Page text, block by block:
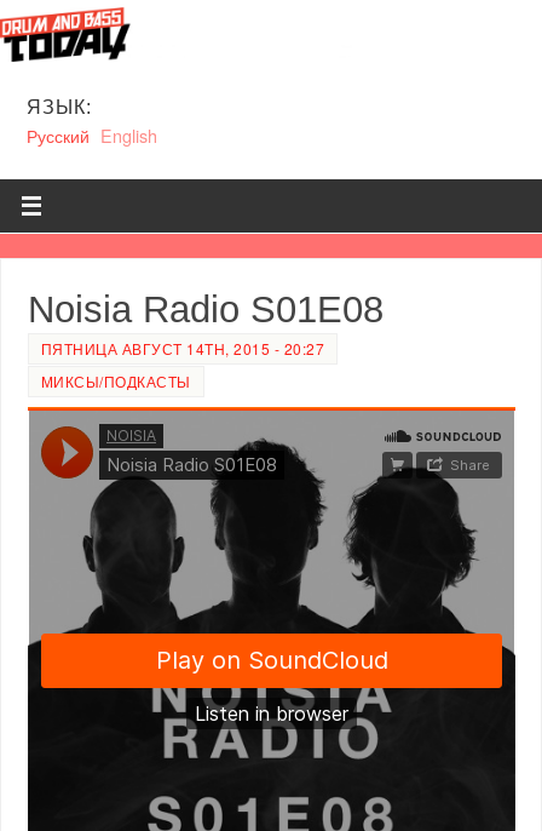
ЯЗЫК:
Русский English
Noisia Radio S01E08
ПЯТНИЦА АВГУСТ 14TH, 2015 - 20:27
МИКСЫ/ПОДКАСТЫ